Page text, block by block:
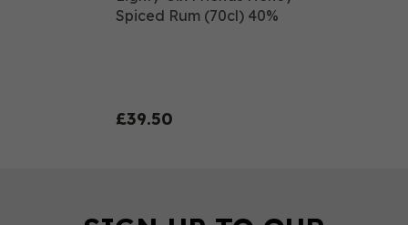
Spiced Rum (70cl) 40%
£39.50